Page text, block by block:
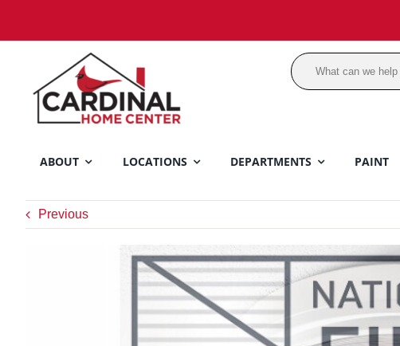
content
ABOUT LOCATIONS DEPARTMENTS PAINT
Previous